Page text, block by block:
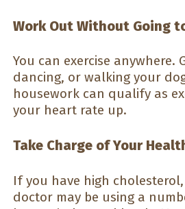
Work Out Without Going
You can exercise anywhere.
dancing, or walking your
housework can qualify as
your heart rate up.
Take Charge of Your
If you have high
doctor may be using a